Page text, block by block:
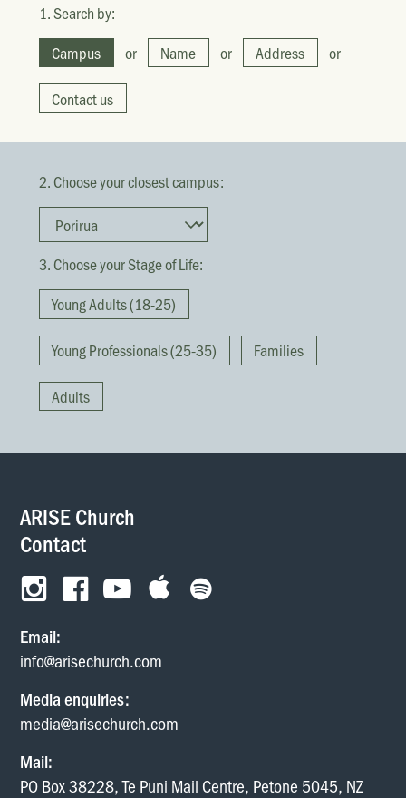
1. Search by:
Campus
or Name or Address or
Contact us
2. Choose your closest campus:
3. Choose your Stage of Life:
Young Adults (18-25)
Young Professionals (25-35) Families
AdultsThey broke bread in their
homes and ate together
with glad and sincere
ARISE Church
Contact
Email:
info@arisechurch.com
Media enquiries:
media@arisechurch.com
Mail:
PO Box 38228, Te Puni Mail Centre, Petone 5045, NZ